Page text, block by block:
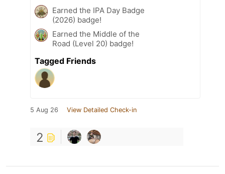
Earned the IPA Day Badge
(2026) badge!
Earned the Middle of the
Road (Level 20) badge!
Tagged Friends
5 Aug 26 View Detailed Check-in
2